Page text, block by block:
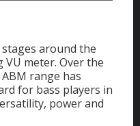
around the
meter. Over the
range has
for bass players in
power and